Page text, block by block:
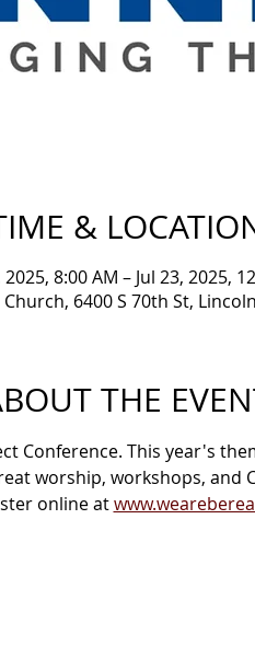
&
2025, 8:00 AM – Jul 23, 2025,
6400 S 70th St,
THE
Conference. This year's
worship, workshops, and
online at